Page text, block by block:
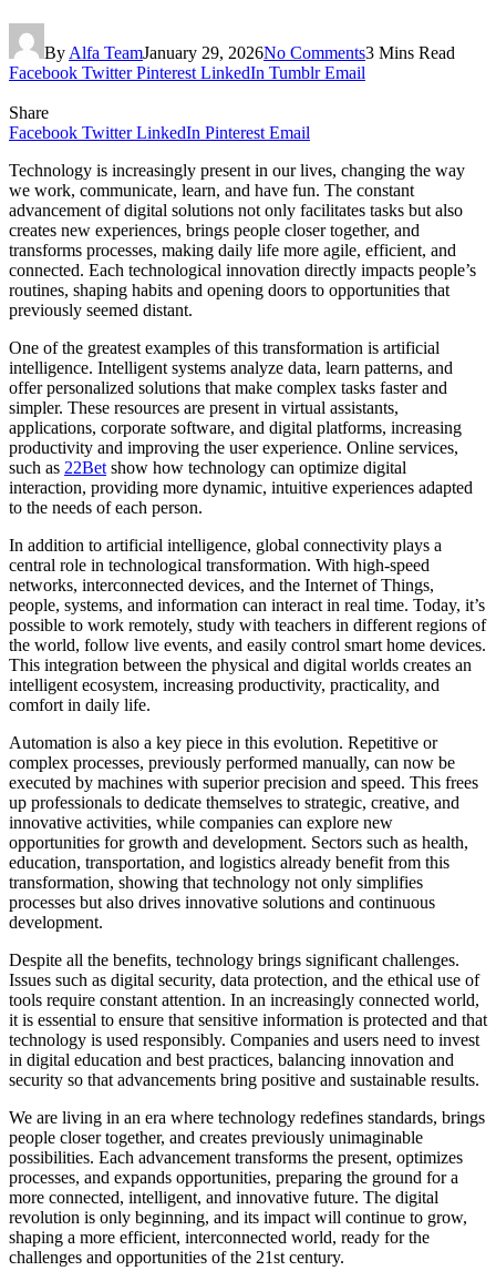
By Alfa TeamJanuary 29, 2026No Comments3 Mins Read
Facebook Twitter Pinterest LinkedIn Tumblr Email
Share
Facebook Twitter LinkedIn Pinterest Email
Technology is increasingly present in our lives, changing the way
we work, communicate, learn, and have fun. The constant
advancement of digital solutions not only facilitates tasks but also
creates new experiences, brings people closer together, and
transforms processes, making daily life more agile, efficient, and
connected. Each technological innovation directly impacts people’s
routines, shaping habits and opening doors to opportunities that
previously seemed distant.
One of the greatest examples of this transformation is artificial
intelligence. Intelligent systems analyze data, learn patterns, and
offer personalized solutions that make complex tasks faster and
simpler. These resources are present in virtual assistants,
applications, corporate software, and digital platforms, increasing
productivity and improving the user experience. Online services,
such as 22Bet show how technology can optimize digital
interaction, providing more dynamic, intuitive experiences adapted
to the needs of each person.
In addition to artificial intelligence, global connectivity plays a
central role in technological transformation. With high-speed
networks, interconnected devices, and the Internet of Things,
people, systems, and information can interact in real time. Today, it’s
possible to work remotely, study with teachers in different regions of
the world, follow live events, and easily control smart home devices.
This integration between the physical and digital worlds creates an
intelligent ecosystem, increasing productivity, practicality, and
comfort in daily life.
Automation is also a key piece in this evolution. Repetitive or
complex processes, previously performed manually, can now be
executed by machines with superior precision and speed. This frees
up professionals to dedicate themselves to strategic, creative, and
innovative activities, while companies can explore new
opportunities for growth and development. Sectors such as health,
education, transportation, and logistics already benefit from this
transformation, showing that technology not only simplifies
processes but also drives innovative solutions and continuous
development.
Despite all the benefits, technology brings significant challenges.
Issues such as digital security, data protection, and the ethical use of
tools require constant attention. In an increasingly connected world,
it is essential to ensure that sensitive information is protected and that
technology is used responsibly. Companies and users need to invest
in digital education and best practices, balancing innovation and
security so that advancements bring positive and sustainable results.
We are living in an era where technology redefines standards, brings
people closer together, and creates previously unimaginable
possibilities. Each advancement transforms the present, optimizes
processes, and expands opportunities, preparing the ground for a
more connected, intelligent, and innovative future. The digital
revolution is only beginning, and its impact will continue to grow,
shaping a more efficient, interconnected world, ready for the
challenges and opportunities of the 21st century.